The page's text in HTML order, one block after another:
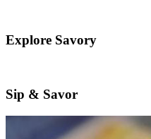
Explore Savory
Sip & Savor